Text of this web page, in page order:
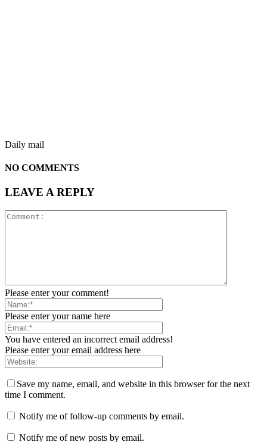
Daily mail
NO COMMENTS
LEAVE A REPLY
Please enter your comment!
Please enter your name here
You have entered an incorrect email address!
Please enter your email address here
Save my name, email, and website in this browser for the next
time I comment.
Notify me of follow-up comments by email.
Notify me of new posts by email.